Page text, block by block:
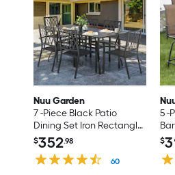
Nuu Garden
7 -Piece Black Patio
Dining Set Iron Rectangle
Table with 6 Stackable
Stationary Chairs
$352.98
60
5 -
4
$